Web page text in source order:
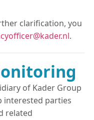
clarification, you
.
of Kader Group
interested parties
related